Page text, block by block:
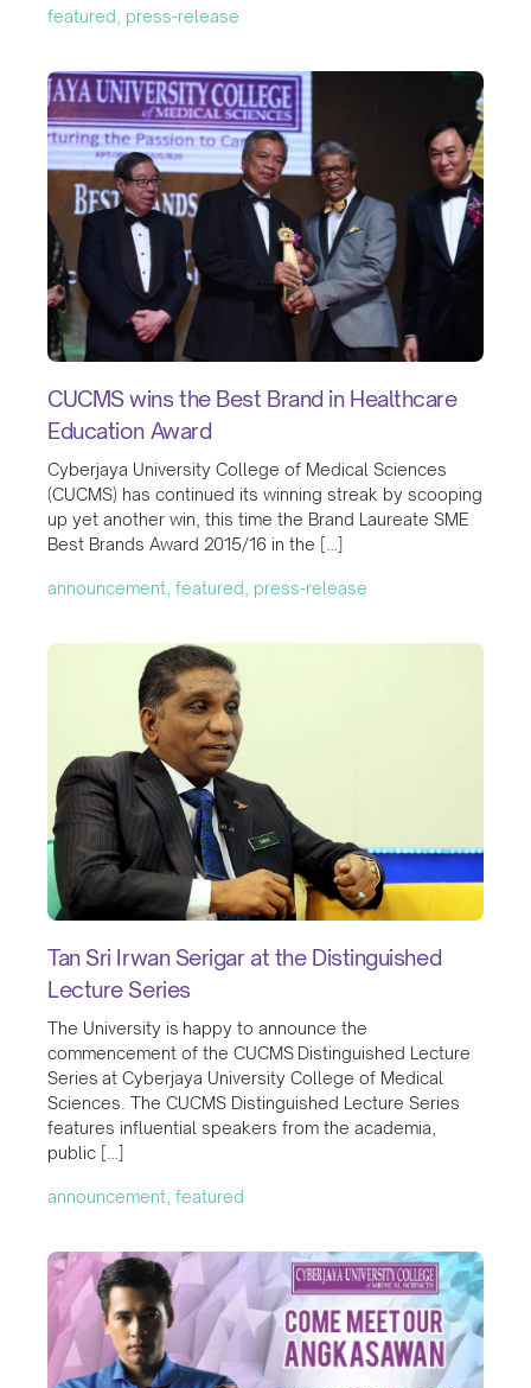
featured, press-release
CUCMS wins the Best Brand in Healthcare
Education Award
Cyberjaya University College of Medical Sciences
(CUCMS) has continued its winning streak by scooping
up yet another win, this time the Brand Laureate SME
Best Brands Award 2015/16 in the […]
announcement, featured, press-release
Tan Sri Irwan Serigar at the Distinguished
Lecture Series
The University is happy to announce the
commencement of the CUCMS Distinguished Lecture
Series at Cyberjaya University College of Medical
Sciences. The CUCMS Distinguished Lecture Series
features influential speakers from the academia,
public […]
announcement, featured